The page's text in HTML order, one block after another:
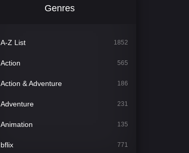
Genres
A-Z List 1852
Action 565
Action & Adventure 186
Adventure 231
Animation 135
bflix 771